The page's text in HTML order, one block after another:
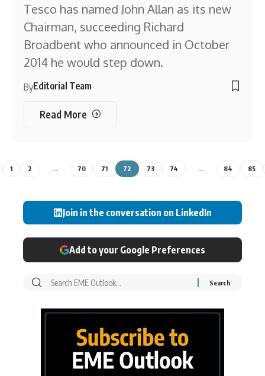
Tesco has named John Allan as its new
Chairman, succeeding Richard
Broadbent who announced in October
2014 he would step down.
ByEditorial Team
Read More
1 2 … 70 71 72 73 74 … 84 85
Join in the conversation on LinkedIn
Add to your Google Preferences